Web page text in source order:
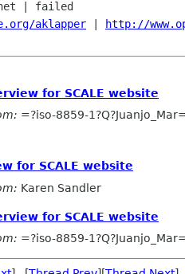
aklapper
http://
for SCALE website
=?iso-8859-
for SCALE website
Karen Sandler
for SCALE website
=?iso-8859-